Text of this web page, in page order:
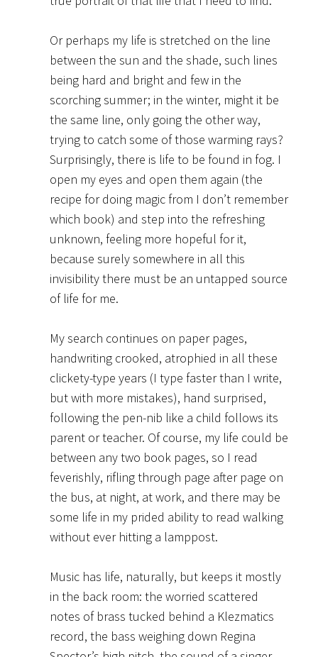
Or perhaps my life is stretched on the line
between the sun and the shade, such lines
being hard and bright and few in the
scorching summer; in the winter, might it be
the same line, only going the other way,
trying to catch some of those warming rays?
Surprisingly, there is life to be found in fog. I
open my eyes and open them again (the
recipe for doing magic from I don’t remember
which book) and step into the refreshing
unknown, feeling more hopeful for it,
because surely somewhere in all this
invisibility there must be an untapped source
of life for me.
My search continues on paper pages,
handwriting crooked, atrophied in all these
clickety-type years (I type faster than I write,
but with more mistakes), hand surprised,
following the pen-nib like a child follows its
parent or teacher. Of course, my life could be
between any two book pages, so I read
feverishly, rifling through page after page on
the bus, at night, at work, and there may be
some life in my prided ability to read walking
without ever hitting a lamppost.
Music has life, naturally, but keeps it mostly
in the back room: the worried scattered
notes of brass tucked behind a Klezmatics
record, the bass weighing down Regina